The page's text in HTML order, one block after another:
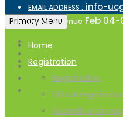
EMAIL ADDRESS : info-
Dates & Venue Feb 04-
Primary Menu
Home
Registration
Registration
Virtual
Accreditation